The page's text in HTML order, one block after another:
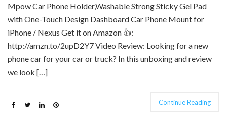
Mpow Car Phone Holder,Washable Strong Sticky Gel Pad
with One-Touch Design Dashboard Car Phone Mount for
iPhone / Nexus Get it on Amazon 👍:
http://amzn.to/2upD2Y7 Video Review: Looking for a new
phone car for your car or truck? In this unboxing and review
we look […]
Continue Reading